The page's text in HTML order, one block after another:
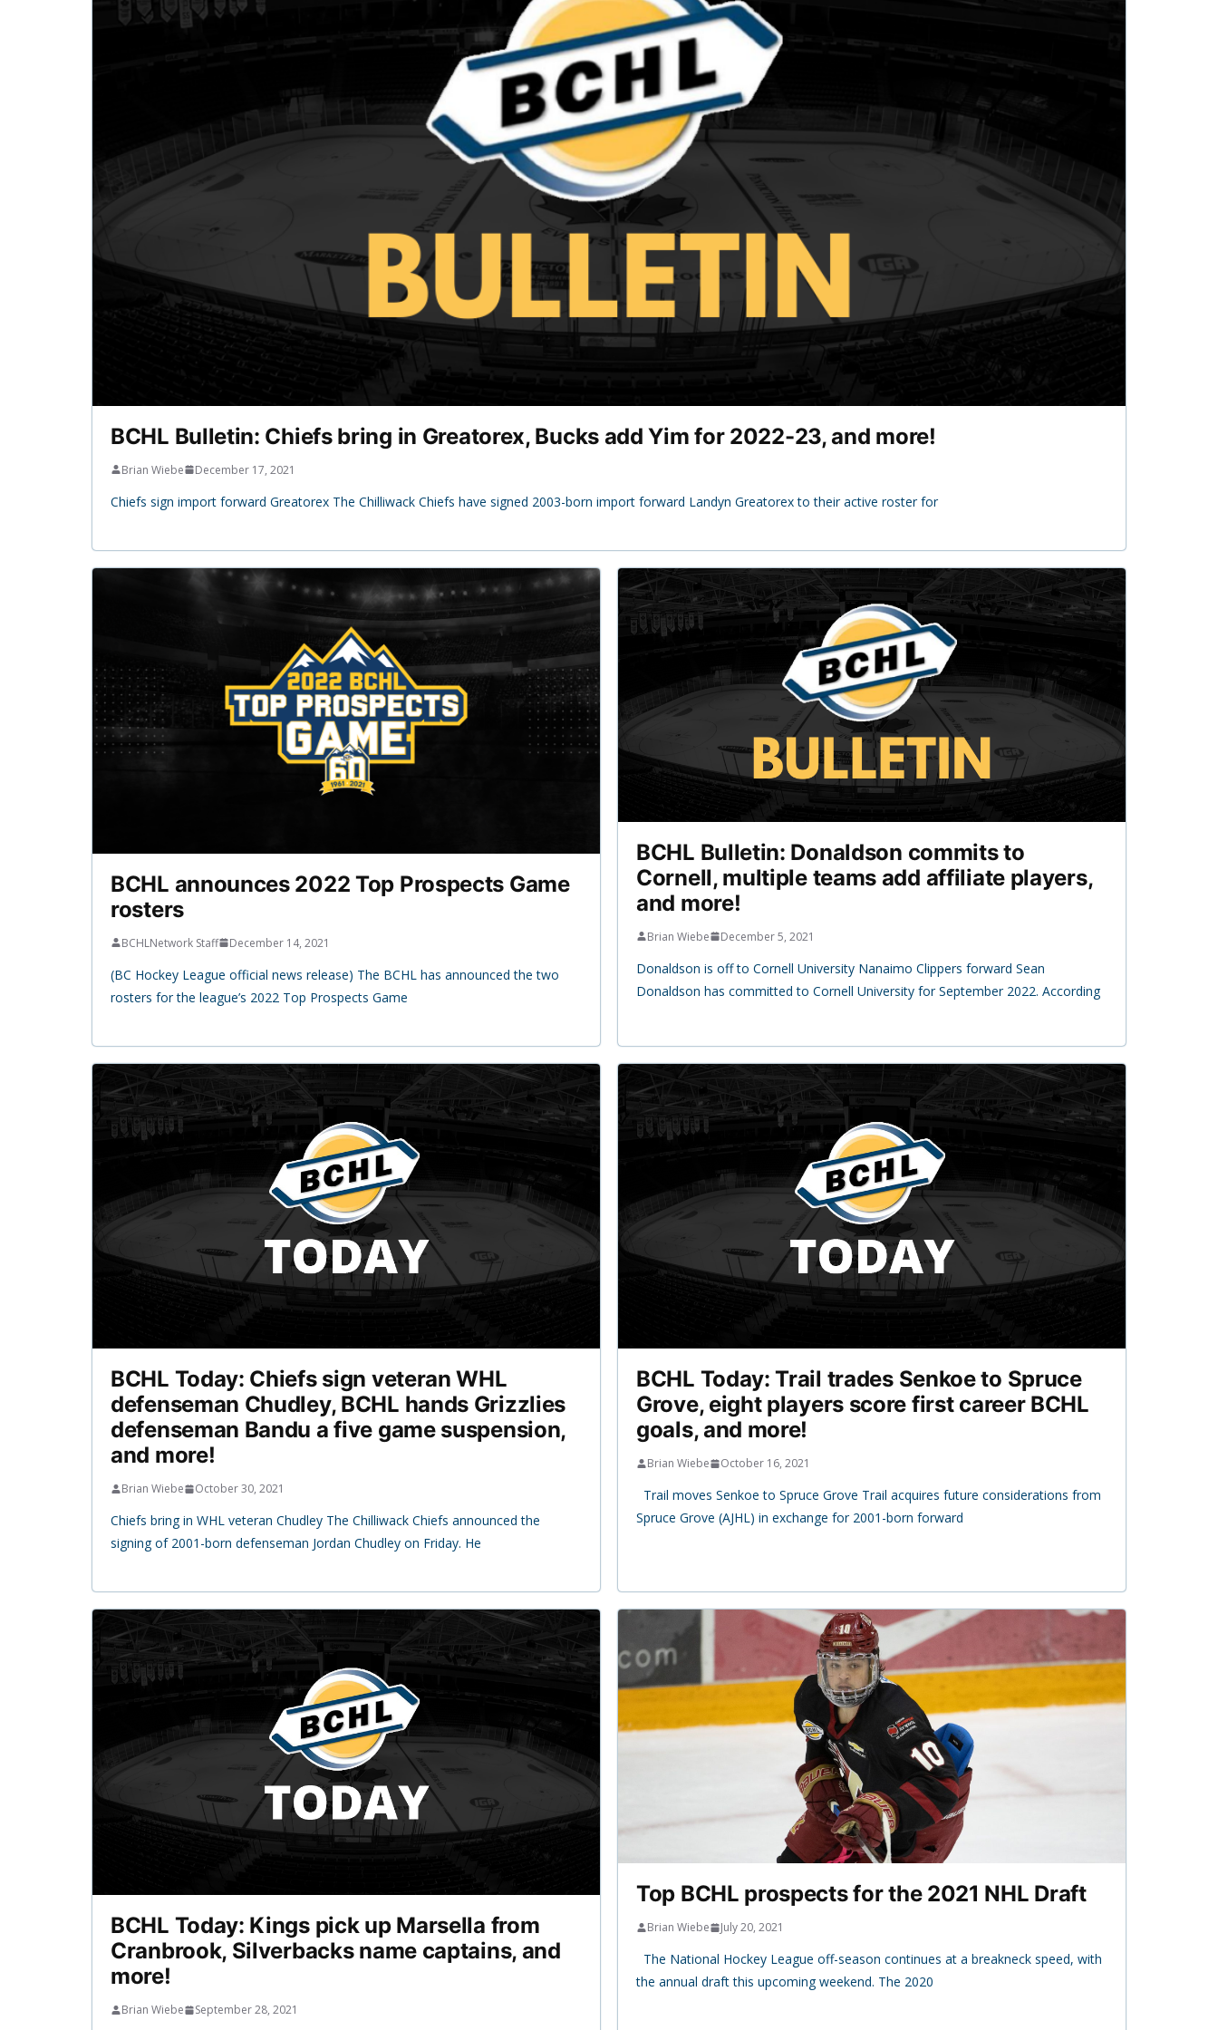
BCHL Bulletin: Chiefs bring in Greatorex, Bucks add Yim for 2022-23, and more!
Brian Wiebe December 17, 2021
Chiefs sign import forward Greatorex The Chilliwack Chiefs have signed 2003-born import forward Landyn Greatorex to their active roster for
BCHL announces 2022 Top Prospects Game
rosters
BCHLNetwork Staff December 14, 2021
(BC Hockey League official news release) The BCHL has announced the two
rosters for the league’s 2022 Top Prospects Game
BCHL Bulletin: Donaldson commits to
Cornell, multiple teams add affiliate players,
and more!
Brian Wiebe December 5, 2021
Donaldson is off to Cornell University Nanaimo Clippers forward Sean
Donaldson has committed to Cornell University for September 2022. According
BCHL Today: Chiefs sign veteran WHL
defenseman Chudley, BCHL hands Grizzlies
defenseman Bandu a five game suspension,
and more!
Brian Wiebe October 30, 2021
Chiefs bring in WHL veteran Chudley The Chilliwack Chiefs announced the
signing of 2001-born defenseman Jordan Chudley on Friday. He
BCHL Today: Trail trades Senkoe to Spruce
Grove, eight players score first career BCHL
goals, and more!
Brian Wiebe October 16, 2021
Trail moves Senkoe to Spruce Grove Trail acquires future considerations from
Spruce Grove (AJHL) in exchange for 2001-born forward
BCHL Today: Kings pick up Marsella from
Cranbrook, Silverbacks name captains, and
more!
Brian Wiebe September 28, 2021
Top BCHL prospects for the 2021 NHL Draft
Brian Wiebe July 20, 2021
The National Hockey League off-season continues at a breakneck speed, with
the annual draft this upcoming weekend. The 2020